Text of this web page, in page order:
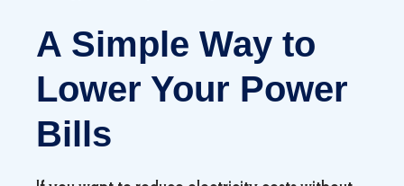
A Simple Way to
Lower Your Power
Bills